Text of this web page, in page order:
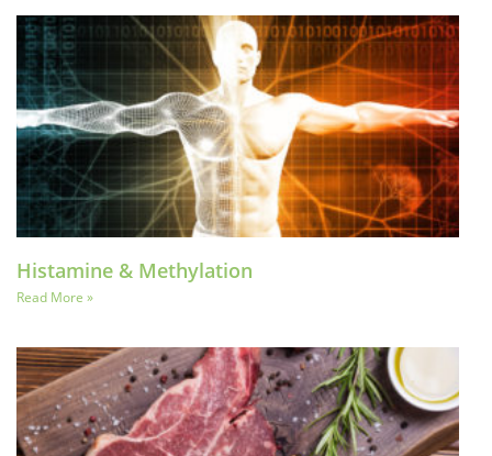
Histamine & Methylation
Read More »